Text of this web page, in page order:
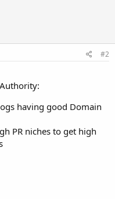
#2
having good Domain
PR niches to get high